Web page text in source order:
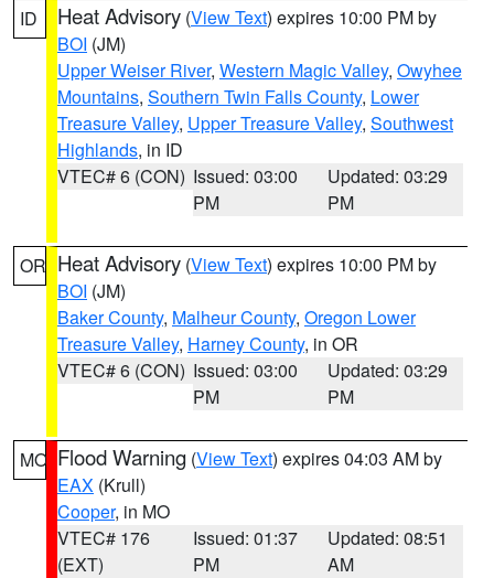
ID Heat Advisory (View Text) expires 10:00 PM by
BOI (JM)
Upper Weiser River, Western Magic Valley, Owyhee
Mountains, Southern Twin Falls County, Lower
Treasure Valley, Upper Treasure Valley, Southwest
Highlands, in ID
VTEC# 6 (CON) Issued: 03:00
PM
Updated: 03:29
PM
OR Heat Advisory (View Text) expires 10:00 PM by
BOI (JM)
Baker County, Malheur County, Oregon Lower
Treasure Valley, Harney County, in OR
VTEC# 6 (CON) Issued: 03:00
PM
Updated: 03:29
PM
MO Flood Warning (View Text) expires 04:03 AM by
EAX (Krull)
Cooper, in MO
VTEC# 176
(EXT)
Issued: 01:37
PM
Updated: 08:51
AM